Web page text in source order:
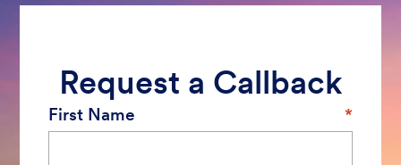
Request a Callback
First Name